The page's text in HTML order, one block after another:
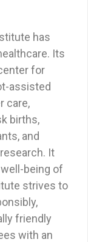
has
Its
for
assisted
care,
births,
and
It
being of
strives to
friendly
with an